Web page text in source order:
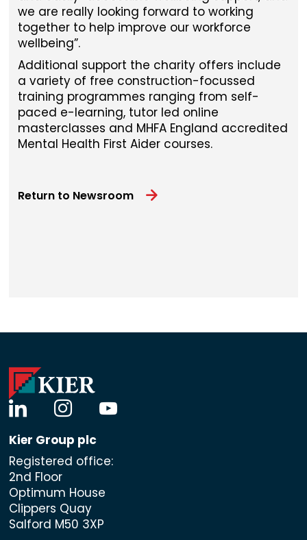
we are really looking forward to working
together to help improve our workforce
wellbeing”.
Additional support the charity offers include
a variety of free construction-focussed
training programmes ranging from self-
paced e-learning, tutor led online
masterclasses and MHFA England accredited
Mental Health First Aider courses.
Return to Newsroom
linkedininstagramyoutube
Kier Group plc
Registered office:
2nd Floor
Optimum House
Clippers Quay
Salford M50 3XP